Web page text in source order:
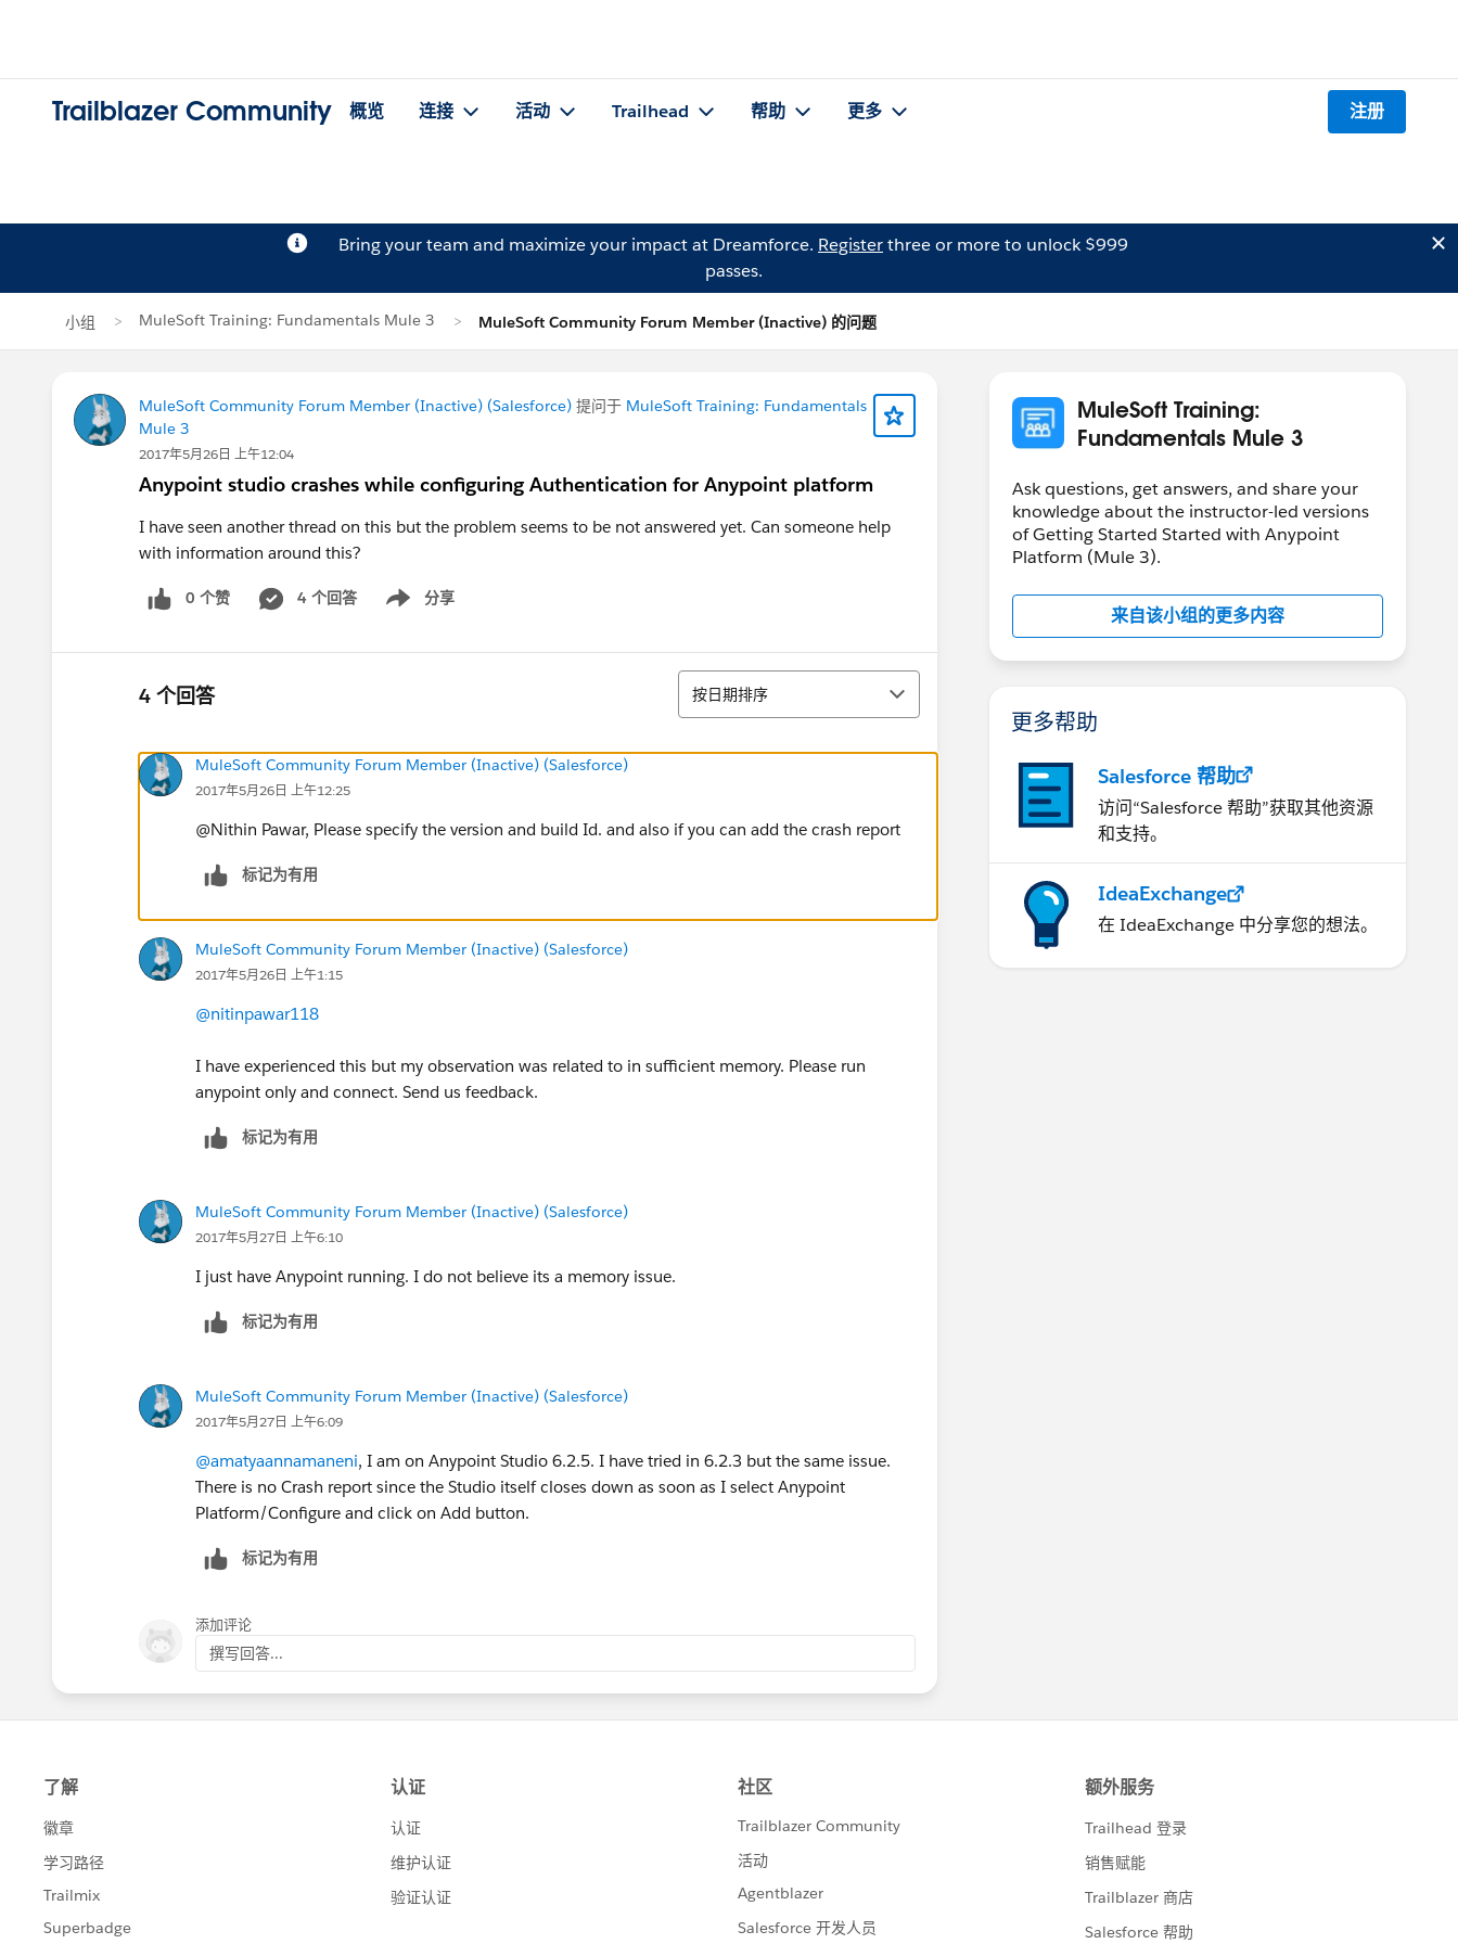
Trailblazer Community 概览 连接 活动 Trailhead 帮助 更多 注册
Bring your team and maximize your impact at Dreamforce. Registerthree or more to unlock $999
passes.
小组 MuleSoft Training: Fundamentals Mule 3 MuleSoft Community Forum Member (Inactive) 的问题
MuleSoft Community Forum Member (Inactive) (Salesforce) 提问于 MuleSoft Training: Fundamentals
Mule 3
2017年5月26日 上午12:04
Anypoint studio crashes while configuring Authentication for Anypoint platform
I have seen another thread on this but the problem seems to be not answered yet. Can someone help
with information around this?
0 个赞 4 个回答 分享
Show menu
4 个回答 排序
按日期排序
MuleSoft Community Forum Member (Inactive) (Salesforce)
2017年5月26日 上午12:25
@Nithin Pawar, Please specify the version and build Id. and also if you can add the crash report
标记为有用
MuleSoft Community Forum Member (Inactive) (Salesforce)
2017年5月26日 上午1:15
@nitinpawar118
I have experienced this but my observation was related to in sufficient memory. Please run
anypoint only and connect. Send us feedback.
标记为有用
MuleSoft Community Forum Member (Inactive) (Salesforce)
2017年5月27日 上午6:10
I just have Anypoint running. I do not believe its a memory issue.
标记为有用
MuleSoft Community Forum Member (Inactive) (Salesforce)
2017年5月27日 上午6:09
@amatyaannamaneni, I am on Anypoint Studio 6.2.5. I have tried in 6.2.3 but the same issue.
There is no Crash report since the Studio itself closes down as soon as I select Anypoint
Platform/Configure and click on Add button.
标记为有用
添加评论
撰写回答...
MuleSoft Training:
Fundamentals Mule 3
Ask questions, get answers, and share your
knowledge about the instructor-led versions
of Getting Started Started with Anypoint
Platform (Mule 3).
来自该小组的更多内容
更多帮助
Salesforce 帮助
访问“Salesforce 帮助”获取其他资源
和支持。
IdeaExchange
在 IdeaExchange 中分享您的想法。